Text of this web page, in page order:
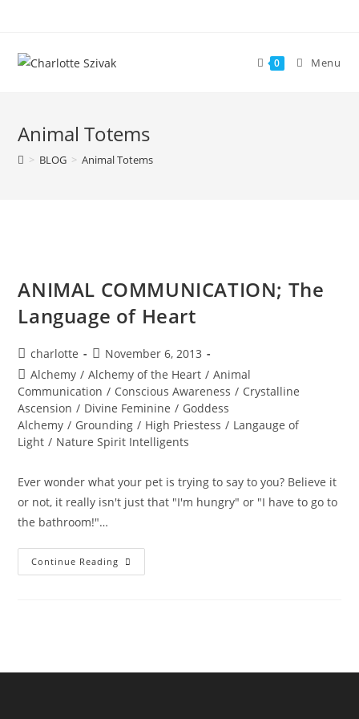
content
0 Menu
Animal Totems
> BLOG > Animal Totems
ANIMAL COMMUNICATION; The
Language of Heart
Post
author:
charlotte
Post
published:
November 6, 2013
Post
category:
Alchemy / Alchemy of the Heart / Animal
Communication / Conscious Awareness / Crystalline
Ascension / Divine Feminine / Goddess
Alchemy / Grounding / High Priestess / Langauge of
Light / Nature Spirit Intelligents
Ever wonder what your pet is trying to say to you? Believe it
or not, it really isn't just that "I'm hungry" or "I have to go to
the bathroom!"…
Continue Reading ANIMAL
COMMUNICATION;